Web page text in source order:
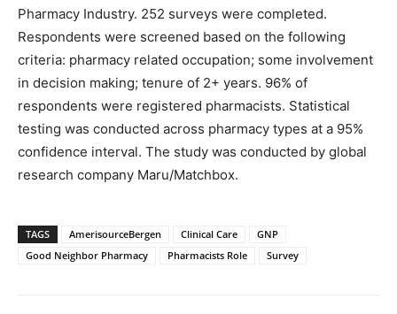
Pharmacy Industry. 252 surveys were completed.
Respondents were screened based on the following
criteria: pharmacy related occupation; some involvement
in decision making; tenure of 2+ years. 96% of
respondents were registered pharmacists. Statistical
testing was conducted across pharmacy types at a 95%
confidence interval. The study was conducted by global
research company Maru/Matchbox.
TAGS AmerisourceBergen Clinical Care
GNP
Good Neighbor Pharmacy
Pharmacists Role Survey